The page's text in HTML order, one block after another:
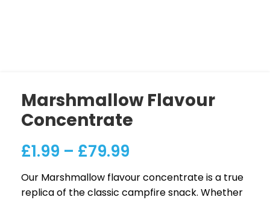
Marshmallow Flavour
Concentrate
£1.99 – £79.99
Our Marshmallow flavour concentrate is a true
replica of the classic campfire snack. Whether